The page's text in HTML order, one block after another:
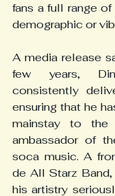
fans a full range
demographic or
A media release
few years,
consistently
ensuring that he
mainstay to the
ambassador of
soca music. A
de All Starz
his artistry